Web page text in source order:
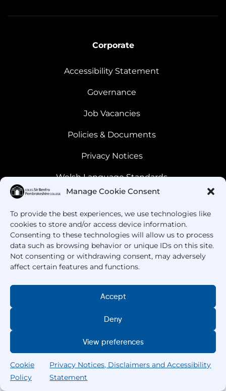
Manage Cookie Consent
To provide the best experiences, we use technologies like
cookies to store and/or access device information.
Consenting to these technologies will allow us to process
data such as browsing behavior or unique IDs on this site.
Not consenting or withdrawing consent, may adversely
affect certain features and functions.
Accept
Deny
View preferences
Cookie
Policy
Privacy Notices, Disclaimers and Accessibility
Statement
Corporate
Accessibility Statement
Governance
Job Vacancies
Policies & Documents
Privacy Notices
Welsh Language Standards
+44 1437 753 000
Home